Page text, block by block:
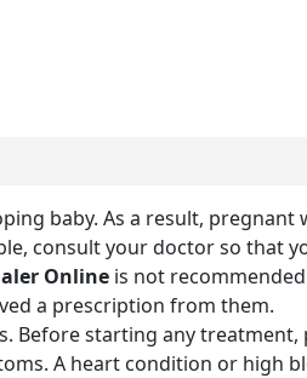
baby. As a result,
consult your doctor so that
Online is not
a prescription from them.
Before starting any
A heart condition or high